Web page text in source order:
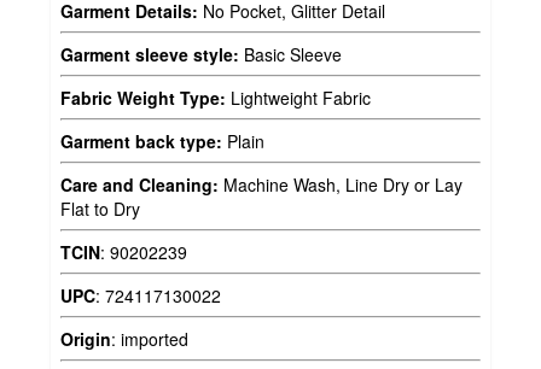
Garment Details: No Pocket, Glitter Detail
Garment sleeve style: Basic Sleeve
Fabric Weight Type: Lightweight Fabric
Garment back type: Plain
Care and Cleaning: Machine Wash, Line Dry or Lay
Flat to Dry
TCIN: 90202239
UPC: 724117130022
Origin: imported